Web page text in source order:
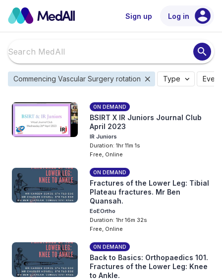
Sign up Log in account_circle
search
Commencing Vascular Surgery rotation close Type expand_more
ON DEMAND
BSIRT X IR Juniors Journal Club
April 2023
IR Juniors
Duration: 1hr 11m 1s
Free, Online
ON DEMAND
Fractures of the Lower Leg: Tibial
Plateau fractures. Mr Ben
Quansah.
EoEOrtho
Duration: 1hr 16m 32s
Free, Online
ON DEMAND
Back to Basics: Orthopaedics 101.
Fractures of the Lower Leg: Knee
to Ankle.